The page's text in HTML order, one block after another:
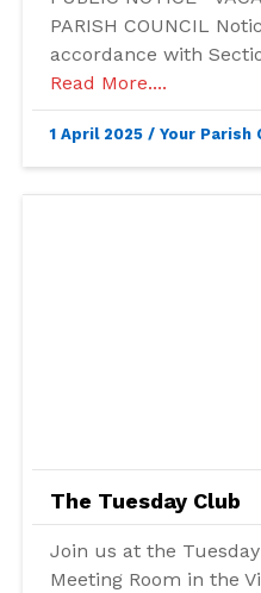
PARISH COUNCIL
accordance with
Read More....
1 April 2025/ Your Parish
The Tuesday Club
Join us at the
Meeting Room in the